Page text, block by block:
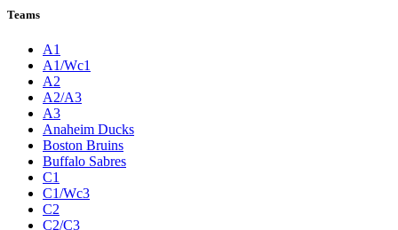
Teams
A1
A1/Wc1
A2
A2/A3
A3
Anaheim Ducks
Boston Bruins
Buffalo Sabres
C1
C1/Wc3
C2
C2/C3